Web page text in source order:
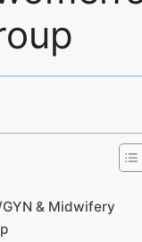
GYN & Midwifery